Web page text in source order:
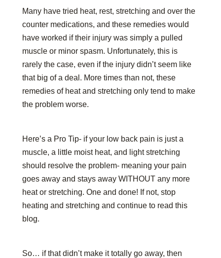
Many have tried heat, rest, stretching and over the
counter medications, and these remedies would
have worked if their injury was simply a pulled
muscle or minor spasm. Unfortunately, this is
rarely the case, even if the injury didn’t seem like
that big of a deal. More times than not, these
remedies of heat and stretching only tend to make
the problem worse.
Here’s a Pro Tip- if your low back pain is just a
muscle, a little moist heat, and light stretching
should resolve the problem- meaning your pain
goes away and stays away WITHOUT any more
heat or stretching. One and done! If not, stop
heating and stretching and continue to read this
blog.
So… if that didn’t make it totally go away, then